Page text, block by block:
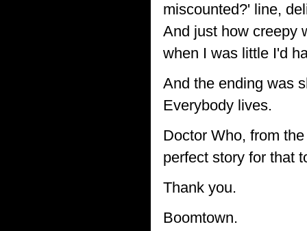
miscounted?' line,
And just how creepy
when I was little I'd
And the ending was
Everybody lives.
Doctor Who, from
perfect story for that
Thank you.
Boomtown.